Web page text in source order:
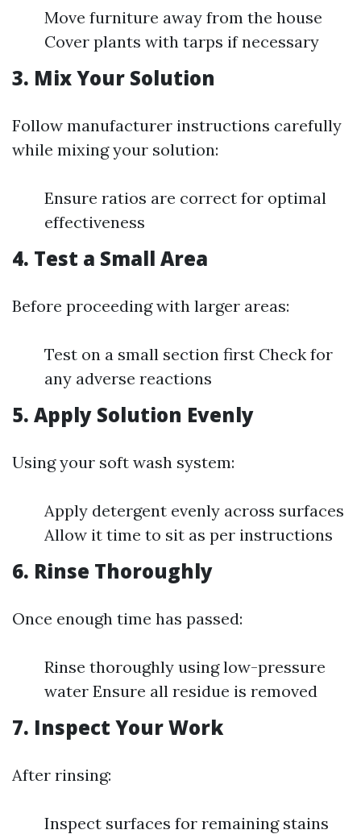
Move furniture away from the house
Cover plants with tarps if necessary
3. Mix Your Solution
Follow manufacturer instructions carefully
while mixing your solution:
Ensure ratios are correct for optimal
effectiveness
4. Test a Small Area
Before proceeding with larger areas:
Test on a small section first Check for
any adverse reactions
5. Apply Solution Evenly
Using your soft wash system:
Apply detergent evenly across surfaces
Allow it time to sit as per instructions
6. Rinse Thoroughly
Once enough time has passed:
Rinse thoroughly using low-pressure
water Ensure all residue is removed
7. Inspect Your Work
After rinsing:
Inspect surfaces for remaining stains